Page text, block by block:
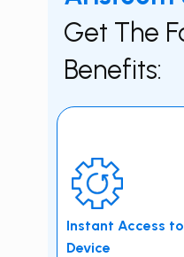
Instant Access
Device
Get The
Benefits: